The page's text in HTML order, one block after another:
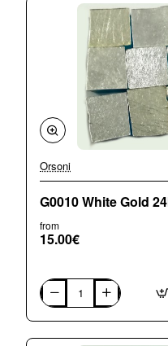
Orsoni
G0010 White Gold
from
15.00€
G0010
White
Gold
24k